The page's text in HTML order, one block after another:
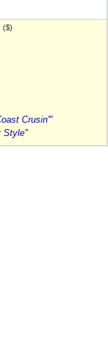
($)
Crusin'"
Style"